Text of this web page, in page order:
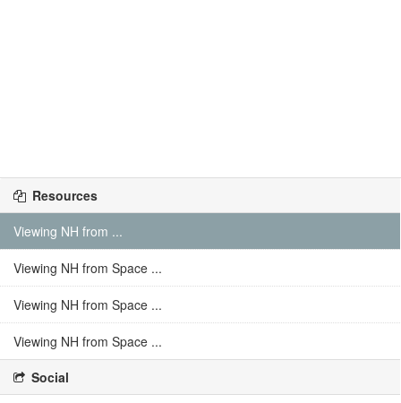
Resources
Viewing NH from ...
Viewing NH from Space ...
Viewing NH from Space ...
Viewing NH from Space ...
Social